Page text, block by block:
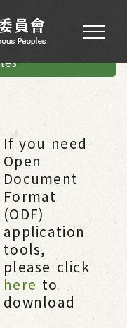
Peoples
Linguistic
If you need
Open
Document
Format
(ODF)
application
tools,
please click
here to
download